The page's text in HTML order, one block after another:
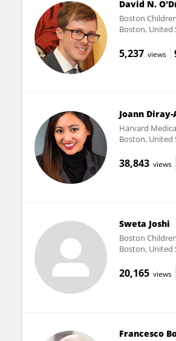
David N.
Boston
Boston, United
5,237 views
Joann Diray-
Harvard
Boston, United
38,843 views
Sweta Joshi
Boston
Boston, United
20,165 views
Francesco